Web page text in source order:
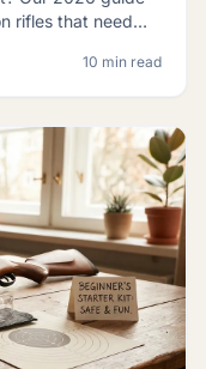
rifles that need
10 min read